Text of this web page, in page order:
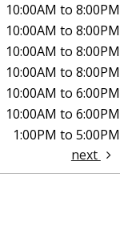
10:00AM to 8:00PM
10:00AM to 8:00PM
10:00AM to 8:00PM
10:00AM to 8:00PM
10:00AM to 6:00PM
10:00AM to 6:00PM
1:00PM to 5:00PM
next